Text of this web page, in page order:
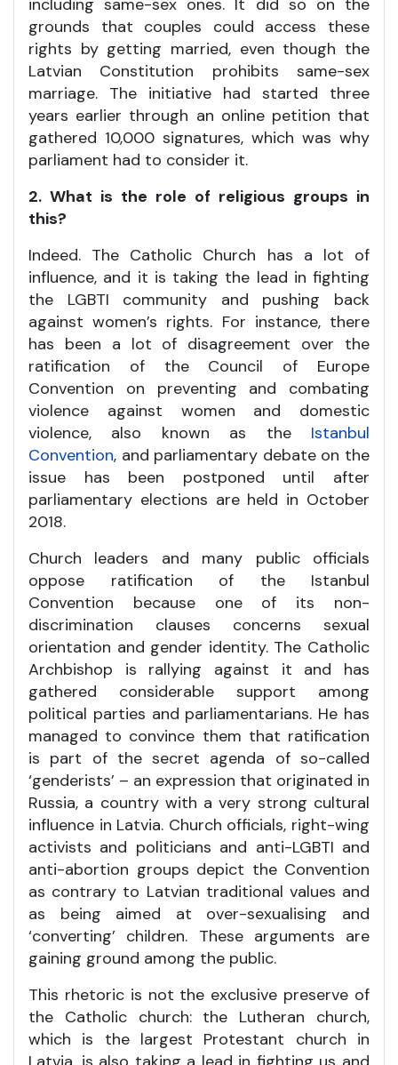
including same-sex ones. It did so on the
grounds that couples could access these
rights by getting married, even though the
Latvian Constitution prohibits same-sex
marriage. The initiative had started three
years earlier through an online petition that
gathered 10,000 signatures, which was why
parliament had to consider it.
2. What is the role of religious groups in
this?
Indeed. The Catholic Church has a lot of
influence, and it is taking the lead in fighting
the LGBTI community and pushing back
against women’s rights. For instance, there
has been a lot of disagreement over the
ratification of the Council of Europe
Convention on preventing and combating
violence against women and domestic
violence, also known as the Istanbul
Convention, and parliamentary debate on the
issue has been postponed until after
parliamentary elections are held in October
2018.
Church leaders and many public officials
oppose ratification of the Istanbul
Convention because one of its non-
discrimination clauses concerns sexual
orientation and gender identity. The Catholic
Archbishop is rallying against it and has
gathered considerable support among
political parties and parliamentarians. He has
managed to convince them that ratification
is part of the secret agenda of so-called
‘genderists’ – an expression that originated in
Russia, a country with a very strong cultural
influence in Latvia. Church officials, right-wing
activists and politicians and anti-LGBTI and
anti-abortion groups depict the Convention
as contrary to Latvian traditional values and
as being aimed at over-sexualising and
‘converting’ children. These arguments are
gaining ground among the public.
This rhetoric is not the exclusive preserve of
the Catholic church: the Lutheran church,
which is the largest Protestant church in